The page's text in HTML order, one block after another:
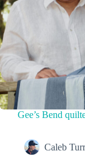
Gee’s Bend
Caleb